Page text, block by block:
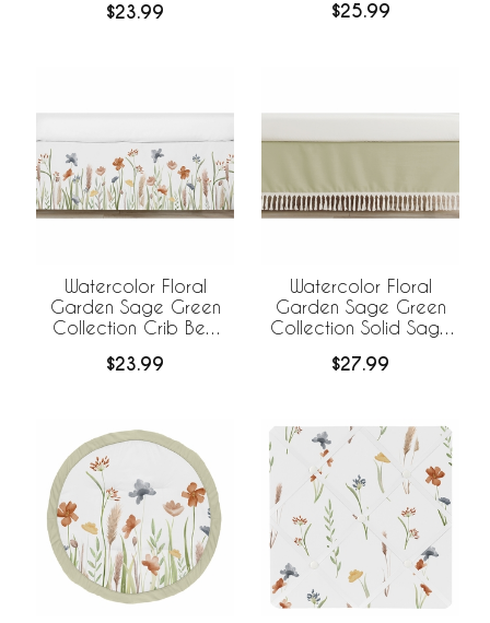
$23.99
Bed Skirt
$25.99
Watercolor Floral
Garden Sage Green
Collection Crib Bed
$23.99
Watercolor Floral
Garden Sage Green
Collection Solid Sage
Skirt
$27.99